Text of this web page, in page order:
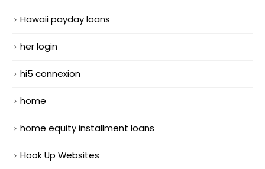
Hawaii payday loans
her login
hi5 connexion
home
home equity installment loans
Hook Up Websites